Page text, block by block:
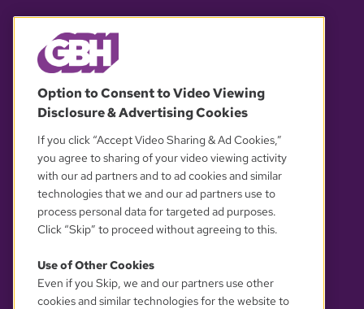
OUR PARTNERS
YOUR PRIVACY CHOICES
Option to Consent to Video Viewing
Disclosure & Advertising Cookies
If you click “Accept Video Sharing & Ad Cookies,”
you agree to sharing of your video viewing activity
with our ad partners and to ad cookies and similar
technologies that we and our ad partners use to
process personal data for targeted ad purposes.
Click “Skip” to proceed without agreeing to this.
Use of Other Cookies
Even if you Skip, we and our partners use other
cookies and similar technologies for the website to